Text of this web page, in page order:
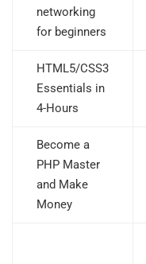
networking
for beginners
HTML5/CSS3
Essentials in
4-Hours
Become a
PHP Master
and Make
Money